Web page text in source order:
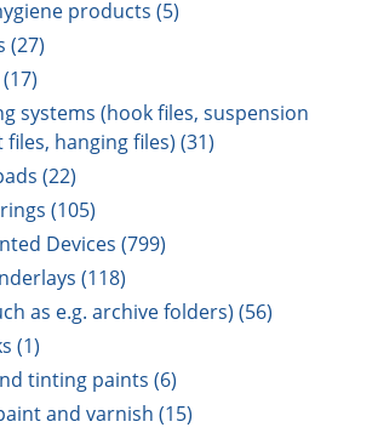
products (5)
(27)
systems (hook files, suspension
files, hanging files) (31)
(22)
(105)
Devices (799)
(118)
as e.g. archive folders) (56)
(1)
tinting paints (6)
and varnish (15)